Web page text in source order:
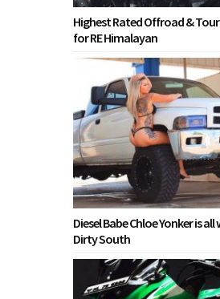
Highest Rated Offroad &
for RE Himalayan
Diesel Babe Chloe Yonker is
Dirty South